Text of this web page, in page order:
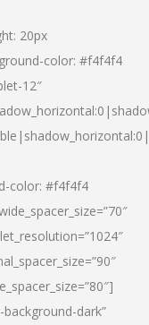
20px
color: #f4f4f4
12″
color: #f4f4f4
dark”